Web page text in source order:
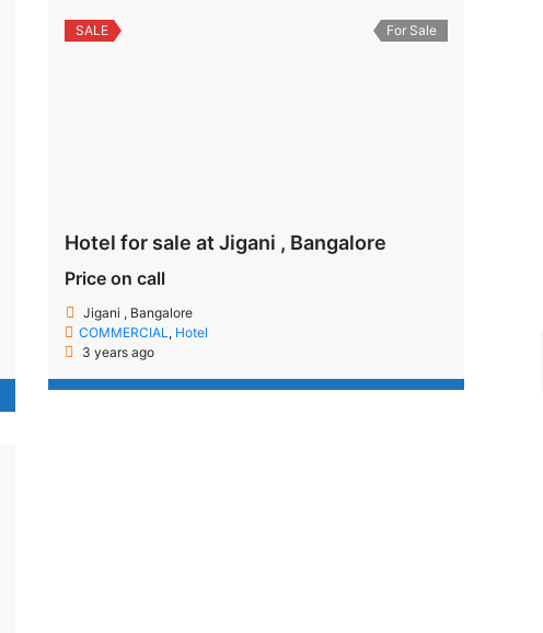
SALE For Sale
Hotel for sale at Jigani , Bangalore
Price on call
Jigani , Bangalore
COMMERCIAL , Hotel
3 years ago